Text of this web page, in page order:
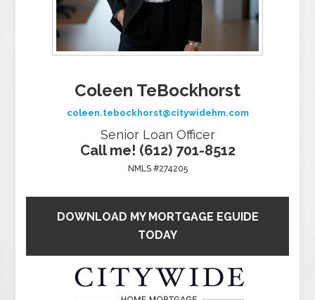
Coleen TeBockhorst
coleen.tebockhorst@citywidehm.com
Senior Loan Officer
Call me! (612) 701-8512
NMLS #274205
DOWNLOAD MY MORTGAGE EGUIDE
TODAY